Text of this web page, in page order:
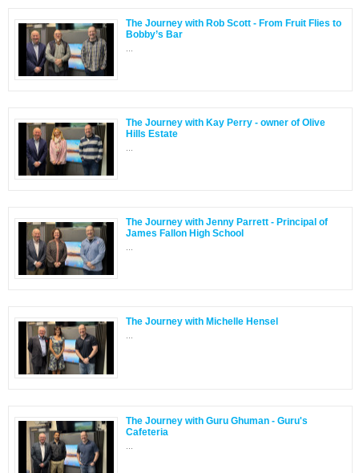
The Journey with Rob Scott - From Fruit Flies to
Bobby’s Bar
The Journey with Kay Perry - owner of Olive
Hills Estate
The Journey with Jenny Parrett - Principal of
James Fallon High School
The Journey with Michelle Hensel
The Journey with Guru Ghuman - Guru's
Cafeteria